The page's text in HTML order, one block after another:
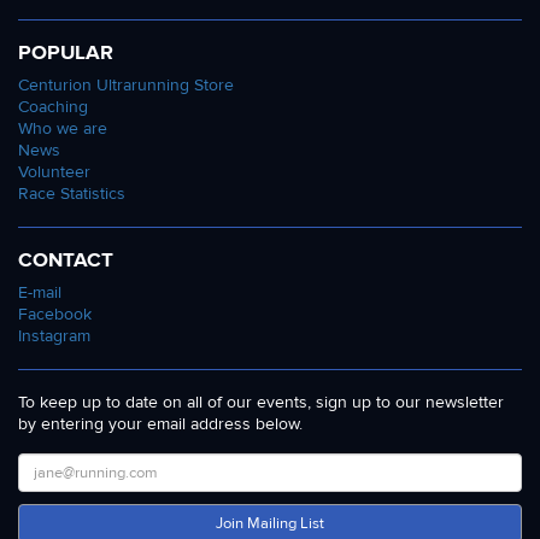
POPULAR
Centurion Ultrarunning Store
Coaching
Who we are
News
Volunteer
Race Statistics
CONTACT
E-mail
Facebook
Instagram
To keep up to date on all of our events, sign up to our newsletter
by entering your email address below.
Join Mailing List